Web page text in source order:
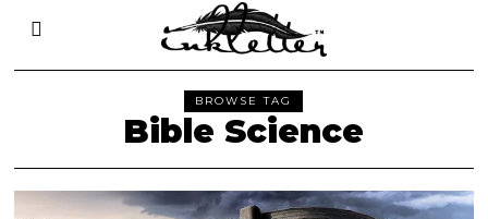
BROWSE TAG
Bible Science